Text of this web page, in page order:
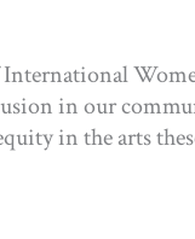
in our
in the arts